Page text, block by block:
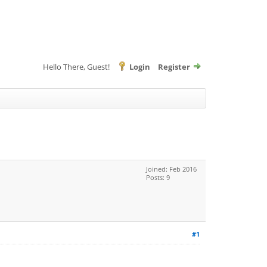
Hello There, Guest! Login Register
Joined: Feb 2016
Posts: 9
#1